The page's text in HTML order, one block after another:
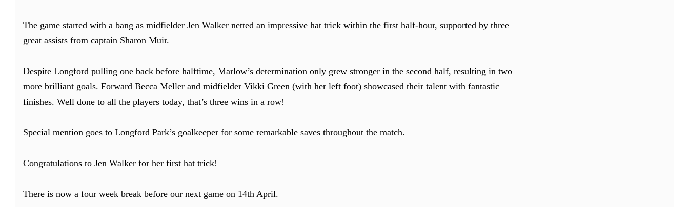
The game started with a bang as midfielder Jen Walker netted an impressive hat trick within the first half-hour, supported by three
great assists from captain Sharon Muir.
Despite Longford pulling one back before halftime, Marlow’s determination only grew stronger in the second half, resulting in two
more brilliant goals. Forward Becca Meller and midfielder Vikki Green (with her left foot) showcased their talent with fantastic
finishes. Well done to all the players today, that’s three wins in a row!
Special mention goes to Longford Park’s goalkeeper for some remarkable saves throughout the match.
Congratulations to Jen Walker for her first hat trick!
There is now a four week break before our next game on 14th April.